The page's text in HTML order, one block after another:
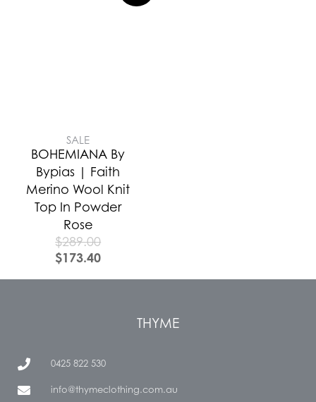
SALE
BOHEMIANA By
Bypias | Faith
Merino Wool Knit
Top In Powder
Rose
$289.00
$173.40
THYME
0425 822 530
info@thymeclothing.com.au